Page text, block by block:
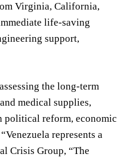
Virginia, California,
life-saving
support,
the long-term
medical supplies,
political reform, economic
represents a
Crisis Group, “The